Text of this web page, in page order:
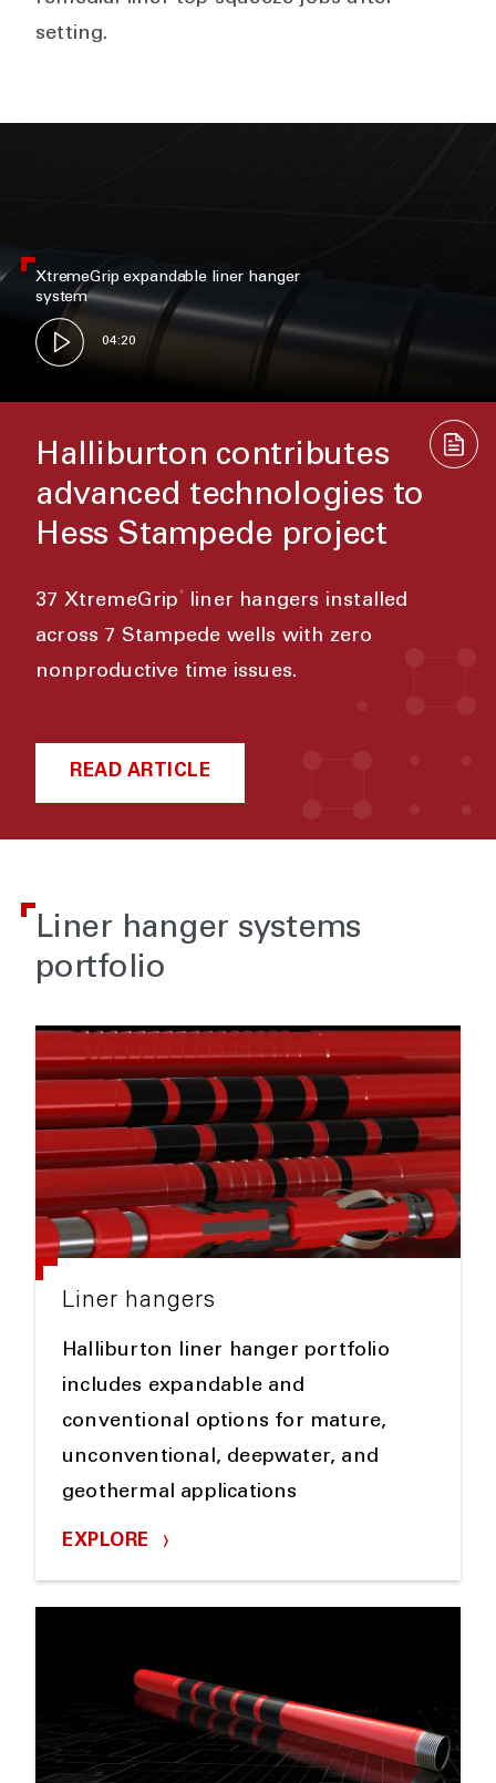
setting.
XtremeGrip expandable liner hanger
system
04:20
Halliburton contributes
advanced technologies to
Hess Stampede project
37 XtremeGrip ®
liner hangers installed
across 7 Stampede wells with zero
nonproductive time issues.
READ ARTICLE
Liner hanger systems
portfolio
Liner hangers
Halliburton liner hanger portfolio
includes expandable and
conventional options for mature,
unconventional, deepwater, and
geothermal applications
EXPLORE